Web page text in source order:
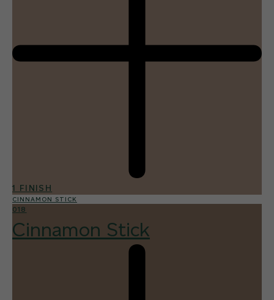
1 FINISH
CINNAMON STICK
018
Cinnamon Stick